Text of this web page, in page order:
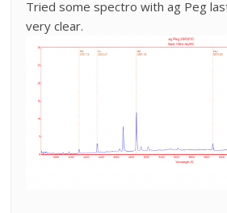
Tried some spectro with ag Peg
very clear.